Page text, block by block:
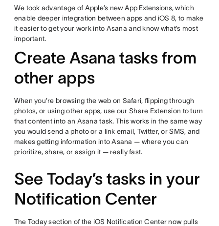
We took advantage of Apple’s newApp Extensions, which
enable deeper integration between apps and iOS 8, to make
it easier to get your work into Asana and know what’s most
important.
Create Asana tasks from
other apps
When you’re browsing the web on Safari, flipping through
photos, or using other apps, use our Share Extension to turn
that content into an Asana task. This works in the same way
you would send a photo or a link email, Twitter, or SMS, and
makes getting information into Asana — where you can
prioritize, share, or assign it — really fast.
See Today’s tasks in your
Notification Center
The Today section of the iOS Notification Center now pulls